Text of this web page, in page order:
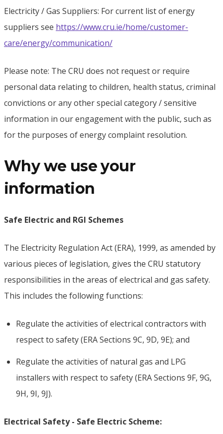
Electricity / Gas Suppliers: For current list of energy
suppliers see https://www.cru.ie/home/customer-
care/energy/communication/
Please note: The CRU does not request or require
personal data relating to children, health status, criminal
convictions or any other special category / sensitive
information in our engagement with the public, such as
for the purposes of energy complaint resolution.
Why we use your
information
Safe Electric and RGI Schemes
The Electricity Regulation Act (ERA), 1999, as amended by
various pieces of legislation, gives the CRU statutory
responsibilities in the areas of electrical and gas safety.
This includes the following functions:
Regulate the activities of electrical contractors with
respect to safety (ERA Sections 9C, 9D, 9E); and
Regulate the activities of natural gas and LPG
installers with respect to safety (ERA Sections 9F, 9G,
9H, 9I, 9J).
Electrical Safety - Safe Electric Scheme: